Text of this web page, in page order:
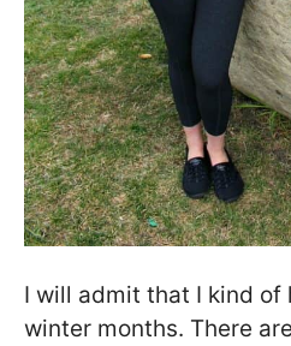
I will admit that I kind of
winter months. There